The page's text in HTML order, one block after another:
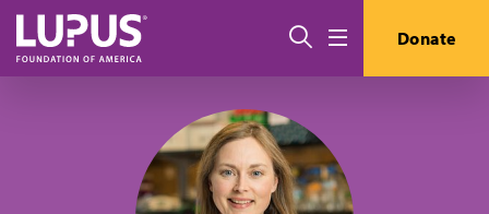
Skip to main content
Search Donate